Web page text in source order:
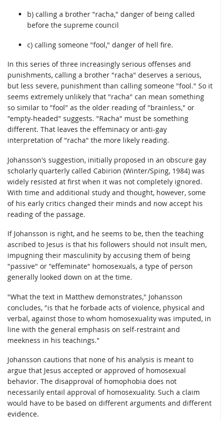
b) calling a brother "racha," danger of being called
before the supreme council
c) calling someone "fool," danger of hell fire.
In this series of three increasingly serious offenses and
punishments, calling a brother "racha" deserves a serious,
but less severe, punishment than calling someone "fool." So it
seems extremely unlikely that "racha" can mean something
so similar to "fool" as the older reading of "brainless," or
"empty-headed" suggests. "Racha" must be something
different. That leaves the effeminacy or anti-gay
interpretation of "racha" the more likely reading.
Johansson's suggestion, initially proposed in an obscure gay
scholarly quarterly called Cabirion (Winter/Sping, 1984) was
widely resisted at first when it was not completely ignored.
With time and additional study and thought, however, some
of his early critics changed their minds and now accept his
reading of the passage.
If Johansson is right, and he seems to be, then the teaching
ascribed to Jesus is that his followers should not insult men,
impugning their masculinity by accusing them of being
"passive" or "effeminate" homosexuals, a type of person
generally looked down on at the time.
"What the text in Matthew demonstrates," Johansson
concludes, "is that he forbade acts of violence, physical and
verbal, against those to whom homosexuality was imputed, in
line with the general emphasis on self-restraint and
meekness in his teachings."
Johansson cautions that none of his analysis is meant to
argue that Jesus accepted or approved of homosexual
behavior. The disapproval of homophobia does not
necessarily entail approval of homosexuality. Such a claim
would have to be based on different arguments and different
evidence.